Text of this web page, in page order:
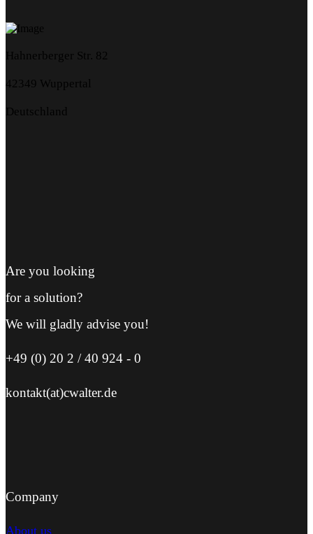
Hahnerberger Str. 82
42349 Wuppertal
Deutschland
Are you looking
for a solution?
We will gladly advise you!
+49 (0) 20 2 / 40 924 - 0
kontakt(at)cwalter.de
Company
About us